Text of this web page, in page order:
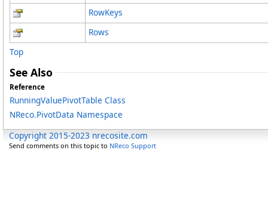
RowKeys
Rows
Top
See Also
Reference
RunningValuePivotTable Class
NReco.PivotData Namespace
Copyright 2015-2023 nrecosite.com
Send comments on this topic to NReco Support